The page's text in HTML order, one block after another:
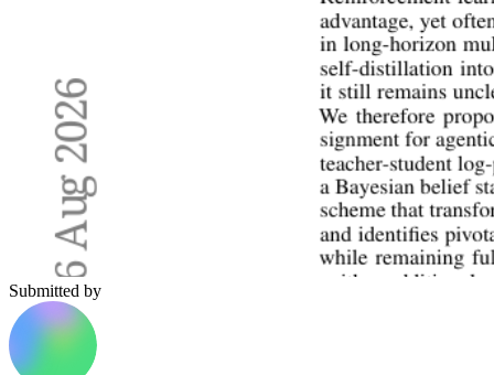
Submitted by